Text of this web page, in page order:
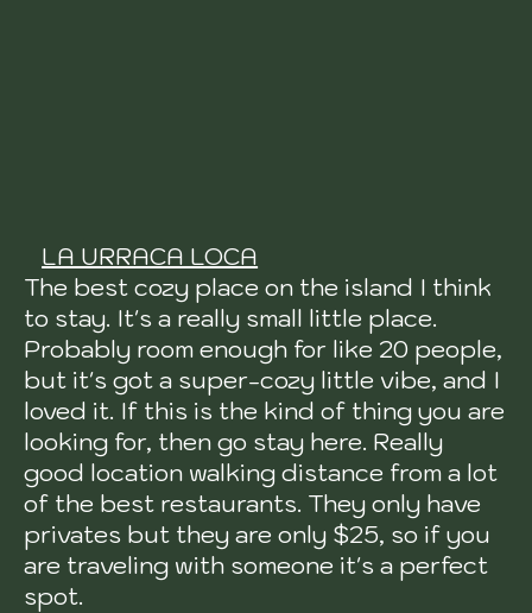
LA URRACA LOCA
The best cozy place on the island I think
to stay. It's a really small little place.
Probably room enough for like 20 people,
but it's got a super-cozy little vibe, and I
loved it. If this is the kind of thing you are
looking for, then go stay here. Really
good location walking distance from a lot
of the best restaurants. They only have
privates but they are only $25, so if you
are traveling with someone it's a perfect
spot.